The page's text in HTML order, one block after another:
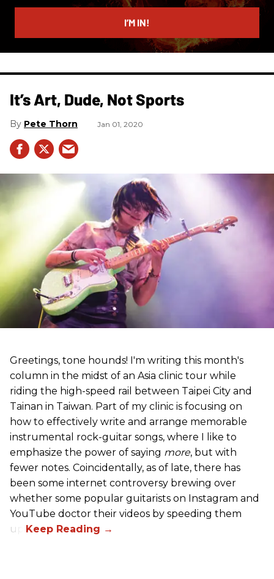
email
I’M IN!
It’s Art, Dude, Not Sports
Pete Thorn Jan 01, 2020
Greetings, tone hounds! I'm writing this month's
column in the midst of an Asia clinic tour while
riding the high-speed rail between Taipei City and
Tainan in Taiwan. Part of my clinic is focusing on
how to effectively write and arrange memorable
instrumental rock-guitar songs, where I like to
emphasize the power of saying more, but with
fewer notes. Coincidentally, as of late, there has
been some internet controversy brewing over
whether some popular guitarists on Instagram and
YouTube doctor their videos by speeding them
up.